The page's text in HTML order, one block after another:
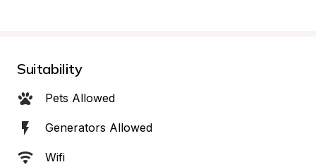
Suitability
Pets Allowed
Generators Allowed
Wifi